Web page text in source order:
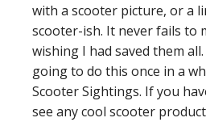
with a scooter picture, or a
scooter-ish. It never fails to
wishing I had saved them
going to do this once in a
Scooter Sightings. If you
see any cool scooter